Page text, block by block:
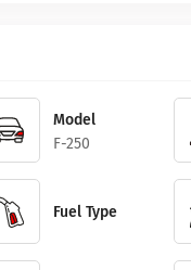
Model
F-250
Fuel Type